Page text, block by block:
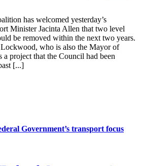
has welcomed yesterday’s
Minister Jacinta Allen that two level
be removed within the next two years.
who is also the Mayor of
project that the Council had been
[...]
Government’s transport focus